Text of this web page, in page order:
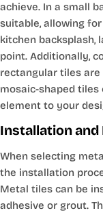
achieve. In a small
suitable, allowing
kitchen backsplash,
point. Additionally,
rectangular tiles are
mosaic-shaped tiles
element to your
Installation and
When selecting
the installation
Metal tiles can be
adhesive or grout.